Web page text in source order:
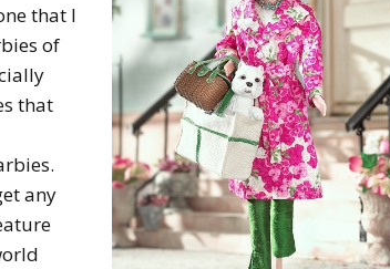
that I
of
that
any